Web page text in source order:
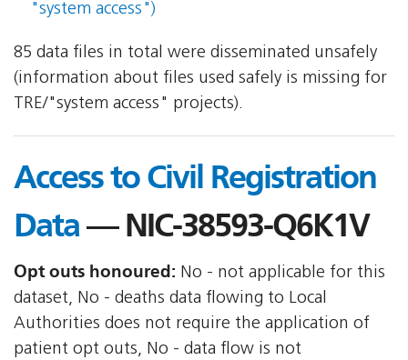
"system access")
85 data files in total were disseminated unsafely
(information about files used safely is missing for
TRE/"system access" projects).
Access to Civil Registration
Data— NIC-38593-Q6K1V
Opt outs honoured: No - not applicable for this
dataset, No - deaths data flowing to Local
Authorities does not require the application of
patient opt outs, No - data flow is not